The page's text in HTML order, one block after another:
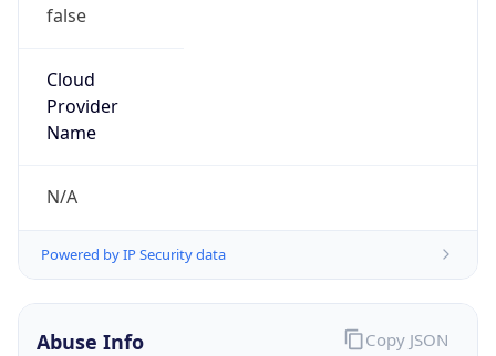
false
Cloud
Provider
Name
N/A
Powered by IP Security data
Abuse Info Copy JSON